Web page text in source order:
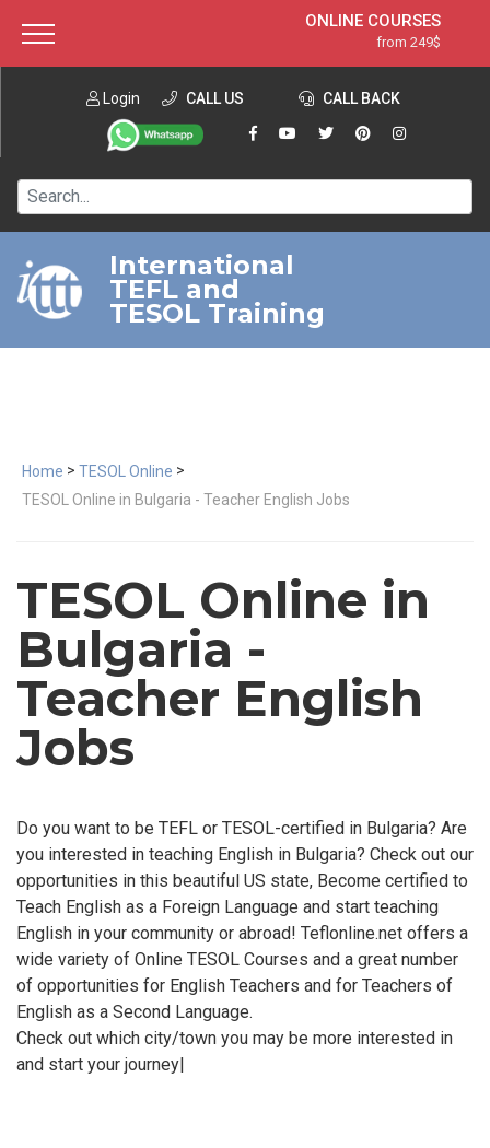
ONLINE COURSES
from 249$
ONLINE DIPLOMA
from 599$
IN-CLASS COURSES
120-HOUR COURSE
220-HOUR MASTER PACKAGE
550-HOUR EXPERT PACKAGE
Login CALL US CALL BACK
International
TEFL and
TESOL Training
Home > TESOL Online >
TESOL Online in Bulgaria - Teacher English Jobs
TESOL Online in
Bulgaria -
Teacher English
Jobs
Do you want to be TEFL or TESOL-certified in Bulgaria? Are
you interested in teaching English in Bulgaria? Check out our
opportunities in this beautiful US state, Become certified to
Teach English as a Foreign Language and start teaching
English in your community or abroad! Teflonline.net offers a
wide variety of Online TESOL Courses and a great number
of opportunities for English Teachers and for Teachers of
English as a Second Language.
Check out which city/town you may be more interested in
and start your journey|
About ITTT Jobs
Contact us